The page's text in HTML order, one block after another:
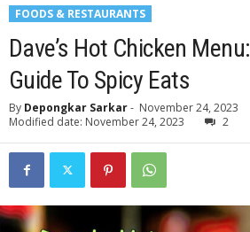
FOODS & RESTAURANTS
Dave’s Hot Chicken
Guide To Spicy Eats
By Depongkar Sarkar- November 24, 2023
Modified date: November 24, 2023
2